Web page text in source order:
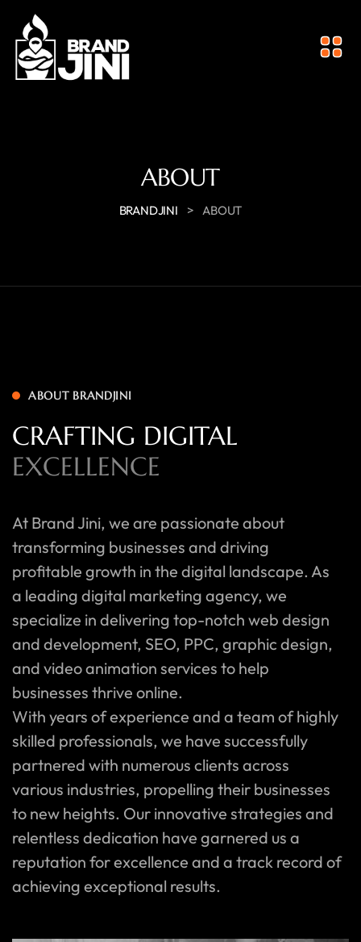
ABOUT
BRANDJINI > ABOUT
ABOUT BRANDJINI
CRAFTING DIGITAL
EXCELLENCE
At Brand Jini, we are passionate about
transforming businesses and driving
profitable growth in the digital landscape. As
a leading digital marketing agency, we
specialize in delivering top-notch web design
and development, SEO, PPC, graphic design,
and video animation services to help
businesses thrive online.
With years of experience and a team of highly
skilled professionals, we have successfully
partnered with numerous clients across
various industries, propelling their businesses
to new heights. Our innovative strategies and
relentless dedication have garnered us a
reputation for excellence and a track record of
achieving exceptional results.